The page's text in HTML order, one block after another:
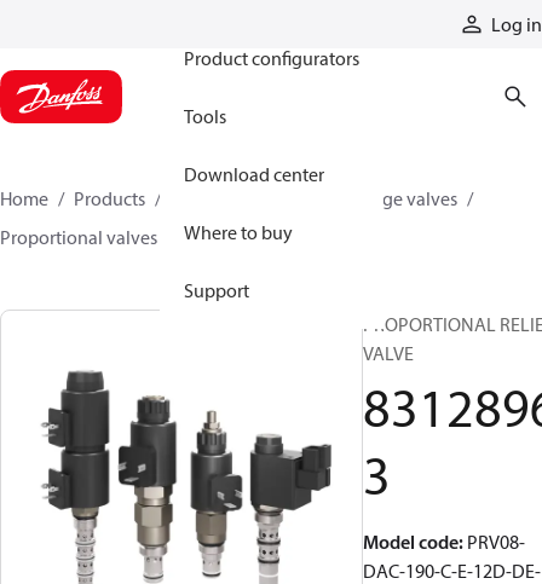
Log in
Product configurators
Tools
Download center
Where to buy
Support
Home Products
Cartridge valves
Proportional valves
83128963
PROPORTIONAL
VALVE
3
Model code: PRV08-
DAC-190-C-E-12D-